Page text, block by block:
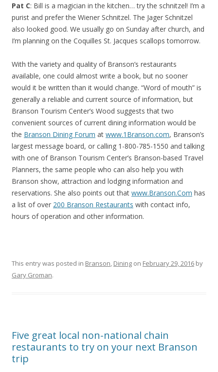
Pat C: Bill is a magician in the kitchen… try the schnitzel! I’m a
purist and prefer the Wiener Schnitzel. The Jager Schnitzel
also looked good. We usually go on Sunday after church, and
I’m planning on the Coquilles St. Jacques scallops tomorrow.
With the variety and quality of Branson’s restaurants
available, one could almost write a book, but no sooner
would it be written than it would change. “Word of mouth” is
generally a reliable and current source of information, but
Branson Tourism Center’s Wood suggests that two
convenient sources of current dining information would be
the Branson Dining Forum at www.1Branson.com, Branson’s
largest message board, or calling 1-800-785-1550 and talking
with one of Branson Tourism Center’s Branson-based Travel
Planners, the same people who can also help you with
Branson show, attraction and lodging information and
reservations. She also points out that www.Branson.Com has
a list of over 200 Branson Restaurants with contact info,
hours of operation and other information.
This entry was posted in Branson, Dining on February 29, 2016 by
Gary Groman.
Five great local non-national chain
restaurants to try on your next Branson
trip